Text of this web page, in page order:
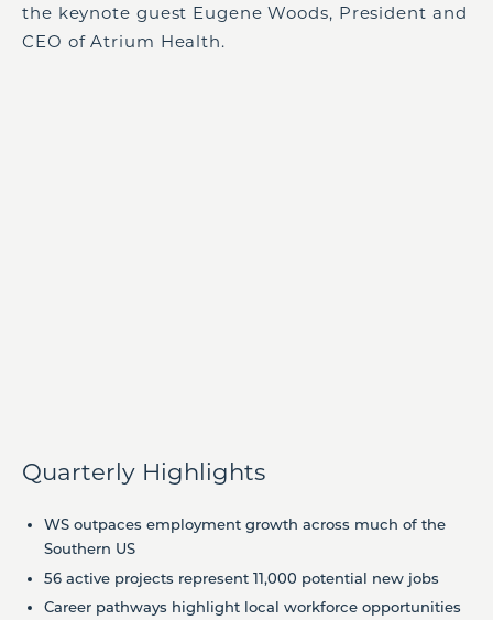
the keynote guest Eugene Woods, President and
CEO of Atrium Health.
Quarterly Highlights
WS outpaces employment growth across much of the
Southern US
56 active projects represent 11,000 potential new jobs
Career pathways highlight local workforce opportunities